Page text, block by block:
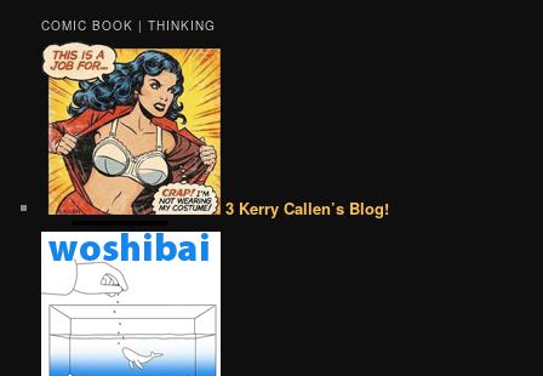
COMIC BOOK | THINKING
3 Kerry Callen’s Blog!